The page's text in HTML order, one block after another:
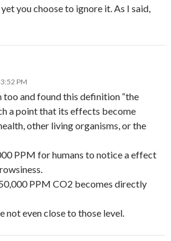
you choose to ignore it. As I said,
PM
and found this definition “the
a point that its effects become
other living organisms, or the
PPM for humans to notice a effect
PPM CO2 becomes directly
not even close to those level.